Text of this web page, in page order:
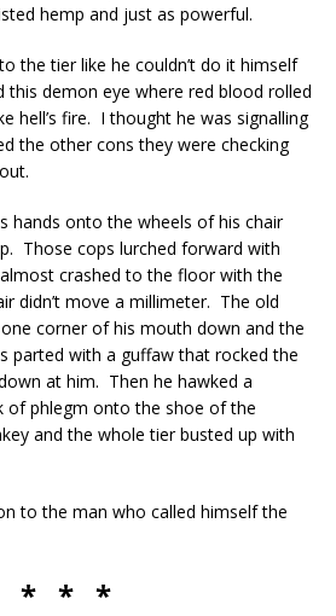
hemp and just as powerful.
the tier like he couldn’t do it himself
this demon eye where red blood rolled
hell’s fire. I thought he was signalling
the other cons they were checking
hands onto the wheels of his chair
Those cops lurched forward with
crashed to the floor with the
didn’t move a millimeter. The old
corner of his mouth down and the
parted with a guffaw that rocked the
at him. Then he hawked a
of phlegm onto the shoe of the
and the whole tier busted up with
to the man who called himself the
* * *